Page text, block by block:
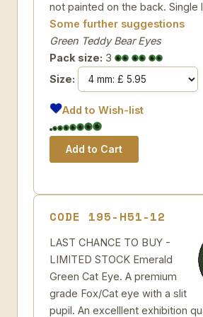
not painted on the back. Single
Some further suggestions
Green Teddy Bear Eyes
Pack size: 3
Size:
Add to Wish-list
CODE 195-H51-12
LAST CHANCE TO BUY -
LIMITED STOCK Emerald
Green Cat Eye. A premium
grade Fox/Cat eye with a slit
pupil. An excelllent exhibition